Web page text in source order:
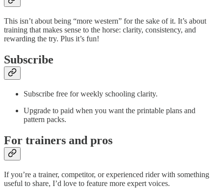
This isn’t about being “more western” for the sake of it. It’s about
training that makes sense to the horse: clarity, consistency, and
rewarding the try. Plus it’s fun!
Subscribe
Subscribe free for weekly schooling clarity.
Upgrade to paid when you want the printable plans and
pattern packs.
For trainers and pros
If you’re a trainer, competitor, or experienced rider with something
useful to share, I’d love to feature more expert voices.